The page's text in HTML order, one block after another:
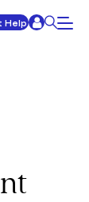
Help